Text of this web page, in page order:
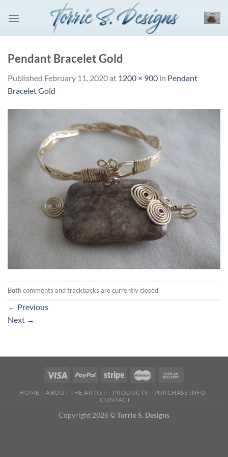
Pendant Bracelet Gold
Published February 11, 2020at 1200 × 900 in Pendant
Bracelet Gold
Both comments and trackbacks are currently closed.
← Previous
Next →
HOME ABOUT THE ARTIST PRODUCTS
PURCHASE INFO
CONTACT
Copyright 2026 ©Torrie S. Designs